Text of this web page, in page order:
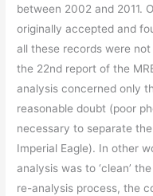
between 2002 and 2011.
originally accepted and
all these records were
the 22nd report of the
analysis concerned only
reasonable doubt (poor
necessary to separate
Imperial Eagle). In other
analysis was to ‘clean’
re-analysis process, the